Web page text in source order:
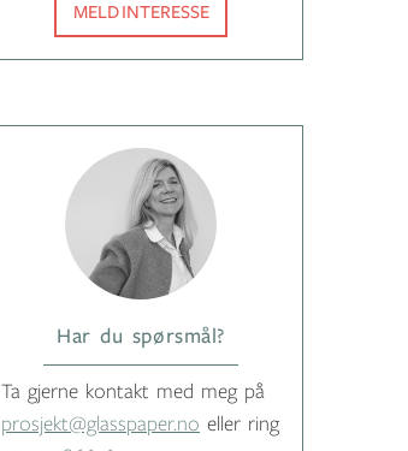
MELD INTERESSE
Har du spørsmål?
Ta gjerne kontakt med meg på
prosjekt@glasspaper.no eller ring